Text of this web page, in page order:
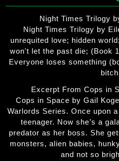
Night Times Trilogy
Night Times Trilogy by
unrequited love; hidden
won't let the past die; (Book
Everyone loses something
Excerpt From Cops in
Cops in Space by Gail
Warlords Series. Once upon
teenager. Now she’s a
predator as her boss. She
monsters, alien babies,
and not so